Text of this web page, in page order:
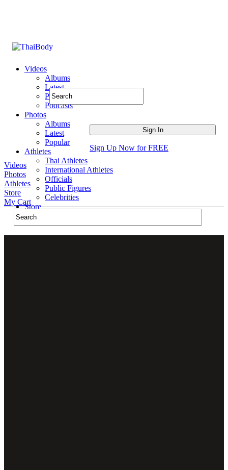
Videos
Albums
Latest
Popular
Podcasts
Photos
Albums
Latest
Popular
Athletes
Thai Athletes
International Athletes
Officials
Public Figures
Celebrities
Store
Sign Up Now for FREE
Videos
Photos
Athletes
Store
My Cart